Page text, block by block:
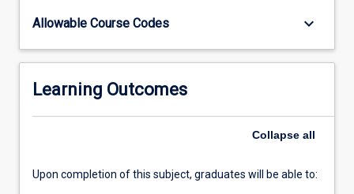
In
subject,
students
will
current
For
Allowable Course Codes keyboard_arrow_down
Learning Outcomes
Collapse all
Upon completion of this subject, graduates will be able to: